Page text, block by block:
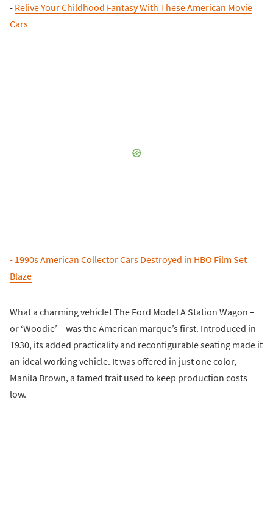
- Relive Your Childhood Fantasy With These American Movie
Cars
- 1990s American Collector Cars Destroyed in HBO Film Set
Blaze
What a charming vehicle! The Ford Model A Station Wagon –
or ‘Woodie’ – was the American marque’s first. Introduced in
1930, its added practicality and reconfigurable seating made it
an ideal working vehicle. It was offered in just one color,
Manila Brown, a famed trait used to keep production costs
low.